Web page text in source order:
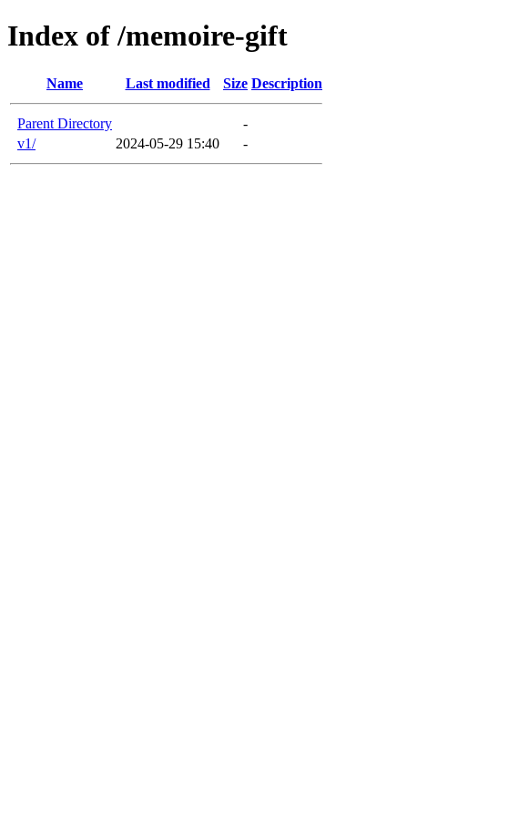
Index of /memoire-gift
Name Last modified Size Description
Parent Directory
-
v1/
2024-05-29 15:40 -